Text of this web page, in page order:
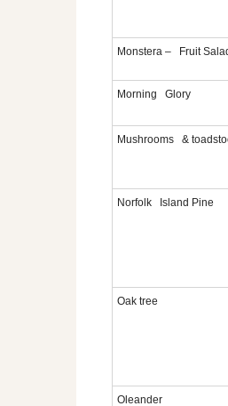
Monstera – Fruit
Morning Glory
Mushrooms &
Norfolk Island Pine
Oak tree
Oleander